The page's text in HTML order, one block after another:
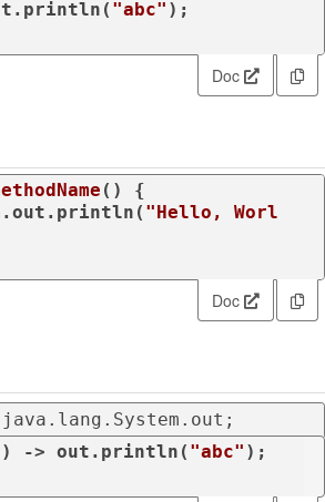
"abc" );
Doc
()
{
"Hello, Worl
Doc
java.lang.System.out;
-> out.println( "abc" );